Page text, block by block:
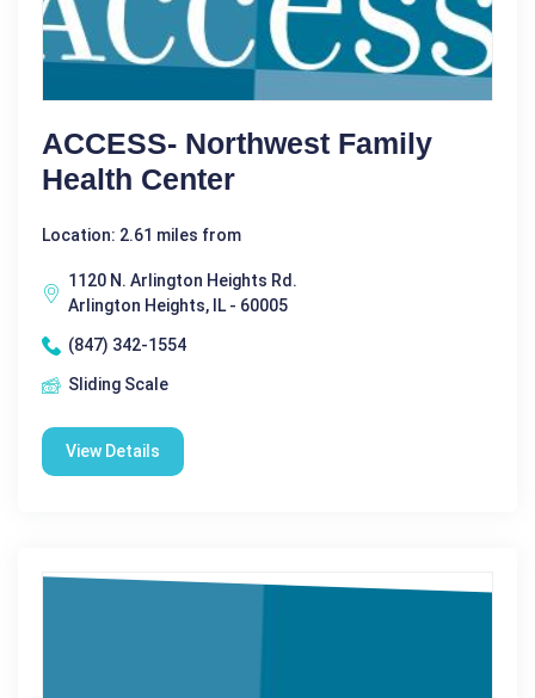
ACCESS- Northwest Family
Health Center
Location: 2.61 miles from
1120 N. Arlington Heights Rd.
Arlington Heights, IL - 60005
(847) 342-1554
Sliding Scale
View Details